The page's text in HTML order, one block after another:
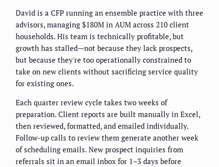
David is a CFP running an ensemble practice with three
advisors, managing $180M in AUM across 210 client
households. His team is technically profitable, but
growth has stalled—not because they lack prospects,
but because they're too operationally constrained to
take on new clients without sacrificing service quality
for existing ones.
Each quarter review cycle takes two weeks of
preparation. Client reports are built manually in Excel,
then reviewed, formatted, and emailed individually.
Follow-up calls to review them generate another week
of scheduling emails. New prospect inquiries from
referrals sit in an email inbox for 1–3 days before